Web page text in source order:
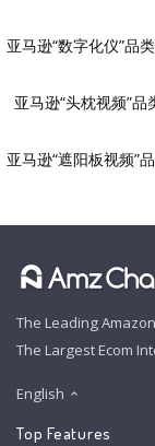
亚马逊“数字化仪”品
亚马逊“头枕视频”
亚马逊“遮阳板视频”
The Leading
The Largest Ecom
English
Top Features